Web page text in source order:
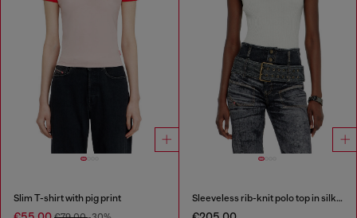
Slim T-shirt with pig print Sleeveless rib-knit polo top in silk blend